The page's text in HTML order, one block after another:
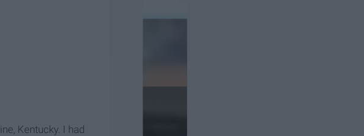
Kentucky. I had